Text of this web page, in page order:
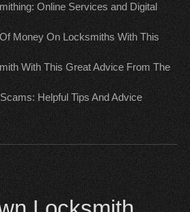
Online Services and Digital
Money On Locksmiths With This
With This Great Advice From The
Helpful Tips And Advice